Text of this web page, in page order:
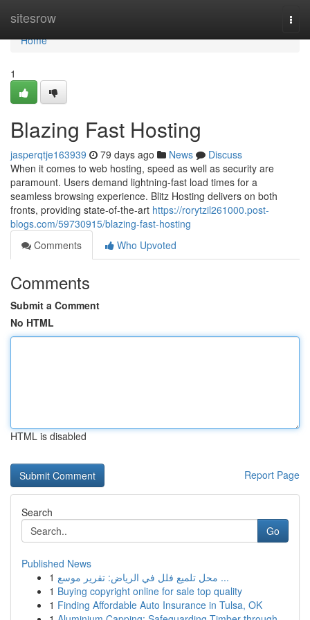
sitesrow
Home
Home
1
Blazing Fast Hosting
jasperqtje163939 79 days ago News
Discuss
When it comes to web hosting, speed as well as security are
paramount. Users demand lightning-fast load times for a
seamless browsing experience. Blitz Hosting delivers on both
fronts, providing state-of-the-art https://rorytzil261000.post-
blogs.com/59730915/blazing-fast-hosting
Comments
Who Upvoted
Comments
Submit a Comment
No HTML
HTML is disabled
Report Page
Search
Go
Published News
1
محل تلميع فلل في الرياض: تقرير موسع ...
1 Buying copyright online for sale top quality
1 Finding Affordable Auto Insurance in Tulsa, OK